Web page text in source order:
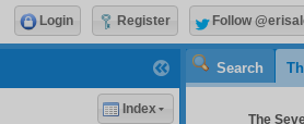
Search
The
Index
Login Register Follow